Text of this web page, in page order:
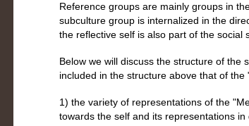
Reference groups are mainly groups in
subculture group is internalized in the
the reflective self is also part of the social
Below we will discuss the structure of the
included in the structure above that of
1) the variety of representations of the
towards the self and its representations